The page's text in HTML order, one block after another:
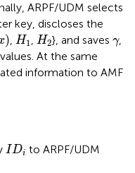
ARPF/UDM selects
key, discloses the
), H1
H1 , H2
H2}, and saves γ
γ,
At the same
information to AMF
IDi
IDi to ARPF/UDM